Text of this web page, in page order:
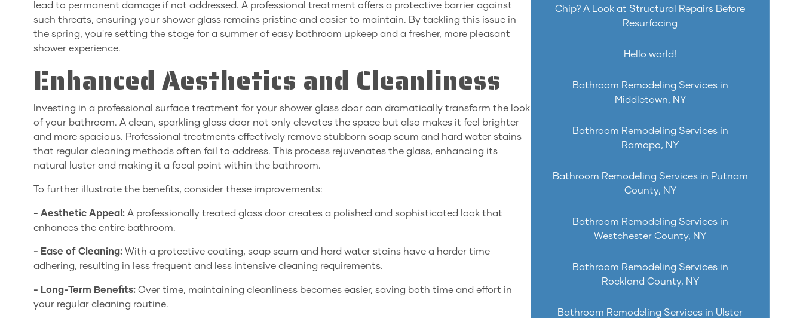
lead to permanent damage if not addressed. A professional treatment offers a protective barrier against
such threats, ensuring your shower glass remains pristine and easier to maintain. By tackling this issue in
the spring, you're setting the stage for a summer of easy bathroom upkeep and a fresher, more pleasant
shower experience.
Enhanced Aesthetics and Cleanliness
Investing in a professional surface treatment for your shower glass door can dramatically transform the look
of your bathroom. A clean, sparkling glass door not only elevates the space but also makes it feel brighter
and more spacious. Professional treatments effectively remove stubborn soap scum and hard water stains
that regular cleaning methods often fail to address. This process rejuvenates the glass, enhancing its
natural luster and making it a focal point within the bathroom.
To further illustrate the benefits, consider these improvements:
- Aesthetic Appeal: A professionally treated glass door creates a polished and sophisticated look that
enhances the entire bathroom.
- Ease of Cleaning: With a protective coating, soap scum and hard water stains have a harder time
adhering, resulting in less frequent and less intensive cleaning requirements.
- Long-Term Benefits: Over time, maintaining cleanliness becomes easier, saving both time and effort in
your regular cleaning routine.
Chip? A Look at Structural Repairs Before
Resurfacing
Hello world!
Bathroom Remodeling Services in
Middletown, NY
Bathroom Remodeling Services in
Ramapo, NY
Bathroom Remodeling Services in Putnam
County, NY
Bathroom Remodeling Services in
Westchester County, NY
Bathroom Remodeling Services in
Rockland County, NY
Bathroom Remodeling Services in Ulster